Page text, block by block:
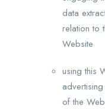
data
relation to
Website
using this
of the